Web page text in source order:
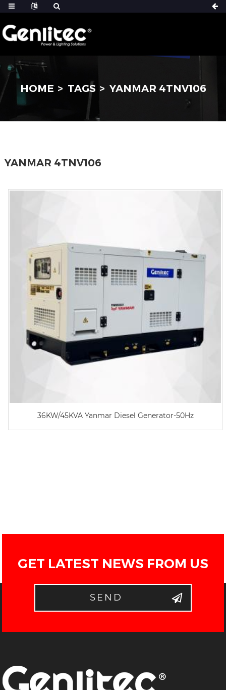
HOME TAGS YANMAR 4TNV106
YANMAR 4TNV106
36KW/45KVA Yanmar Diesel Generator-50Hz
GET LATEST NEWS FROM US
SEND